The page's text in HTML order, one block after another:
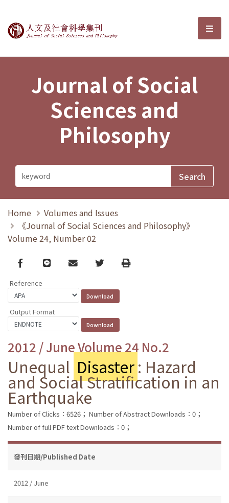
Journal of Social Sciences and選
Journal of Social
Sciences and
Philosophy
Home
Volumes and Issues
《Journal of Social Sciences and Philosophy》
Volume 24, Number 02
Facebook
line email TwitterPrint
Reference
Output Format
2012 / June Volume 24 No.2
Unequal Disaster: Hazard
and Social Stratification in an
Earthquake
Number of Clicks：6526； Number of Abstract Downloads：0；
Number of full PDF text Downloads：0；
發刊日期/Published Date
2012 / June